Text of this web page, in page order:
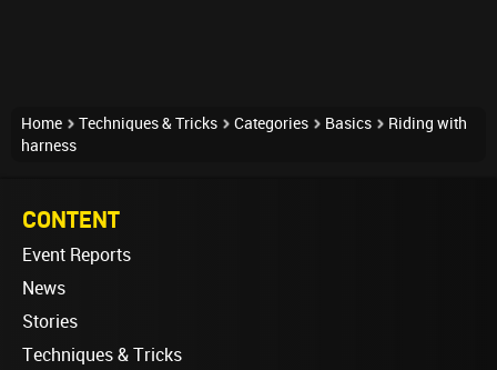
Home Techniques & Tricks Categories Basics
Riding with
harness
CONTENT
Event Reports
News
Stories
Techniques & Tricks